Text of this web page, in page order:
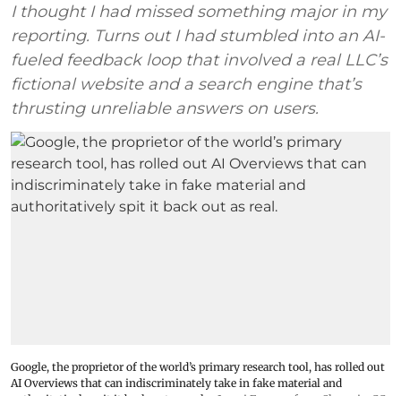
I thought I had missed something major in my
reporting. Turns out I had stumbled into an AI-
fueled feedback loop that involved a real LLC’s
fictional website and a search engine that’s
thrusting unreliable answers on users.
Google, the proprietor of the world’s primary research tool, has rolled out
AI Overviews that can indiscriminately take in fake material and